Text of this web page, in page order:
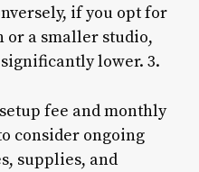
if you opt for
or a smaller studio,
lower. 3.
fee and monthly
consider ongoing
supplies, and